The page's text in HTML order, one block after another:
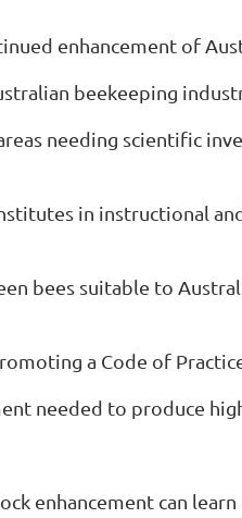
enhancement of
beekeeping
needing scientific
in instructional
bees suitable to
a Code of
needed to produce
enhancement can learn